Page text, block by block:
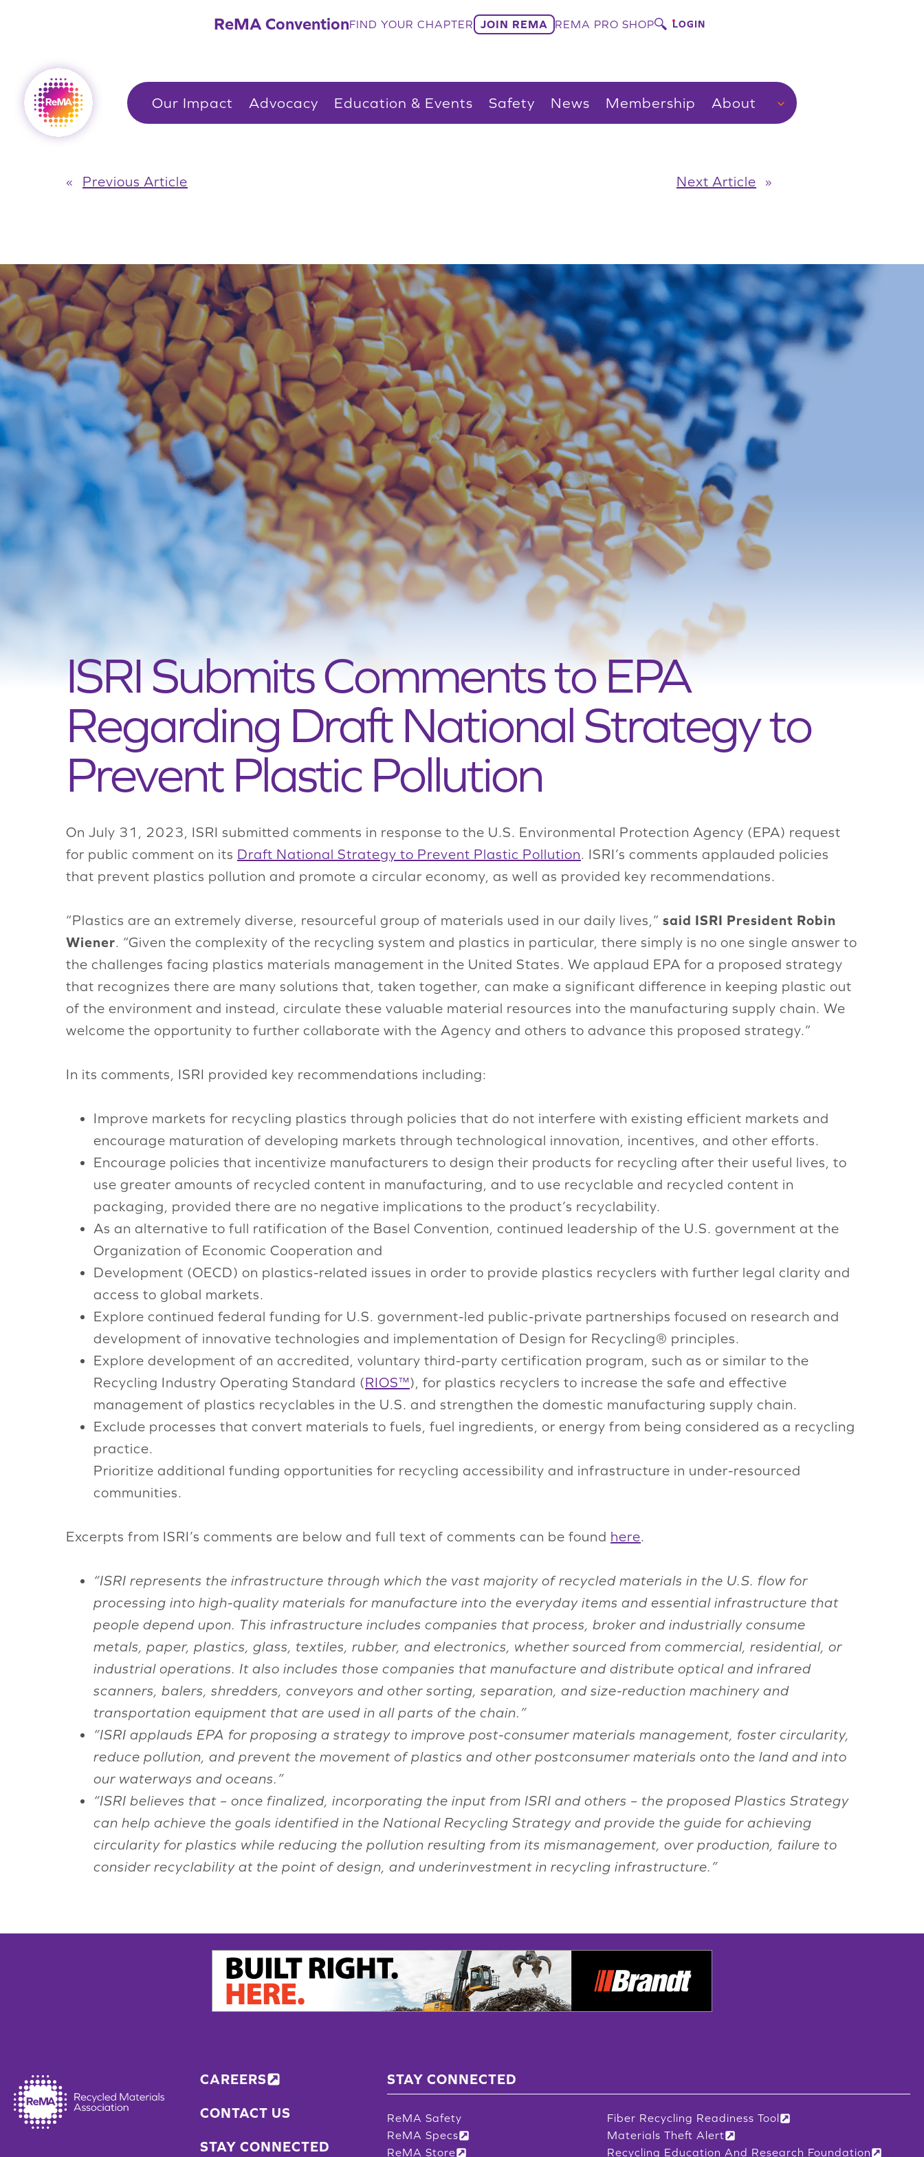
ReMA ConventionFIND YOUR CHAPTER JOIN REMA REMA PRO SHOP LOGIN
Our Impact Advocacy Education & Events Safety News Membership About
« Previous Article Next Article »
ISRI Submits Comments to EPA
Regarding Draft National Strategy to
Prevent Plastic Pollution
On July 31, 2023, ISRI submitted comments in response to the U.S. Environmental Protection Agency (EPA) request
for public comment on its Draft National Strategy to Prevent Plastic Pollution. ISRI’s comments applauded policies
that prevent plastics pollution and promote a circular economy, as well as provided key recommendations.
“Plastics are an extremely diverse, resourceful group of materials used in our daily lives,” said ISRI President Robin
Wiener. “Given the complexity of the recycling system and plastics in particular, there simply is no one single answer to
the challenges facing plastics materials management in the United States. We applaud EPA for a proposed strategy
that recognizes there are many solutions that, taken together, can make a significant difference in keeping plastic out
of the environment and instead, circulate these valuable material resources into the manufacturing supply chain. We
welcome the opportunity to further collaborate with the Agency and others to advance this proposed strategy.”
In its comments, ISRI provided key recommendations including:
Improve markets for recycling plastics through policies that do not interfere with existing efficient markets and
encourage maturation of developing markets through technological innovation, incentives, and other efforts.
Encourage policies that incentivize manufacturers to design their products for recycling after their useful lives, to
use greater amounts of recycled content in manufacturing, and to use recyclable and recycled content in
packaging, provided there are no negative implications to the product’s recyclability.
As an alternative to full ratification of the Basel Convention, continued leadership of the U.S. government at the
Organization of Economic Cooperation and
Development (OECD) on plastics-related issues in order to provide plastics recyclers with further legal clarity and
access to global markets.
Explore continued federal funding for U.S. government-led public-private partnerships focused on research and
development of innovative technologies and implementation of Design for Recycling® principles.
Explore development of an accredited, voluntary third-party certification program, such as or similar to the
Recycling Industry Operating Standard (RIOS™), for plastics recyclers to increase the safe and effective
management of plastics recyclables in the U.S. and strengthen the domestic manufacturing supply chain.
Exclude processes that convert materials to fuels, fuel ingredients, or energy from being considered as a recycling
practice.
Prioritize additional funding opportunities for recycling accessibility and infrastructure in under-resourced
communities.
Excerpts from ISRI’s comments are below and full text of comments can be found here.
“ISRI represents the infrastructure through which the vast majority of recycled materials in the U.S. flow for
processing into high-quality materials for manufacture into the everyday items and essential infrastructure that
people depend upon. This infrastructure includes companies that process, broker and industrially consume
metals, paper, plastics, glass, textiles, rubber, and electronics, whether sourced from commercial, residential, or
industrial operations. It also includes those companies that manufacture and distribute optical and infrared
scanners, balers, shredders, conveyors and other sorting, separation, and size-reduction machinery and
transportation equipment that are used in all parts of the chain.”
“ISRI applauds EPA for proposing a strategy to improve post-consumer materials management, foster circularity,
reduce pollution, and prevent the movement of plastics and other postconsumer materials onto the land and into
our waterways and oceans.”
“ISRI believes that – once finalized, incorporating the input from ISRI and others – the proposed Plastics Strategy
can help achieve the goals identified in the National Recycling Strategy and provide the guide for achieving
circularity for plastics while reducing the pollution resulting from its mismanagement, over production, failure to
consider recyclability at the point of design, and underinvestment in recycling infrastructure.”
CAREERS
CONTACT US
STAY CONNECTED
STAY CONNECTED
ReMA Safety
ReMA Specs
ReMA Store
Fiber Recycling Readiness Tool
Materials Theft Alert
Recycling Education And Research Foundation